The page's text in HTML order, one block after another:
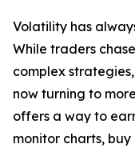
Volatility has
While traders
complex
now turning to
offers a way to
monitor charts,